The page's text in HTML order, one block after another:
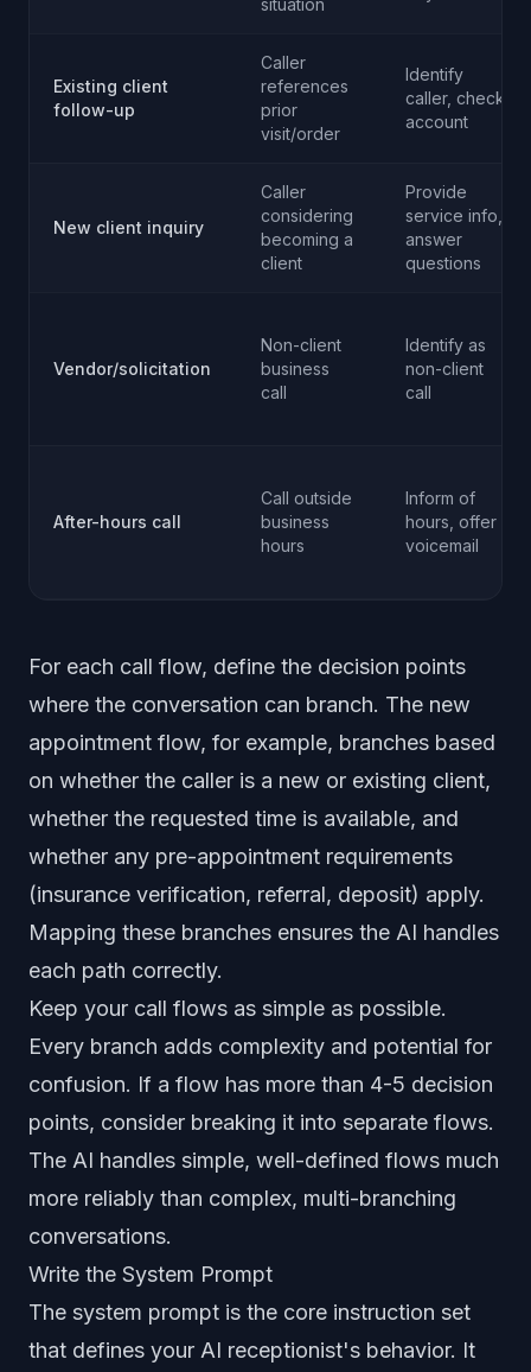
situation
Existing client
follow-up
Caller
references
prior
visit/order
Identify
caller, check
account
New client inquiry
Caller
considering
becoming a
client
Provide
service info,
answer
questions
Vendor/solicitation
Non-client
business
call
Identify as
non-client
call
After-hours call
Call outside
business
hours
Inform of
hours, offer
voicemail
For each call flow, define the decision points
where the conversation can branch. The new
appointment flow, for example, branches based
on whether the caller is a new or existing client,
whether the requested time is available, and
whether any pre-appointment requirements
(insurance verification, referral, deposit) apply.
Mapping these branches ensures the AI handles
each path correctly.
Keep your call flows as simple as possible.
Every branch adds complexity and potential for
confusion. If a flow has more than 4-5 decision
points, consider breaking it into separate flows.
The AI handles simple, well-defined flows much
more reliably than complex, multi-branching
conversations.
Write the System Prompt
The system prompt is the core instruction set
that defines your AI receptionist's behavior. It